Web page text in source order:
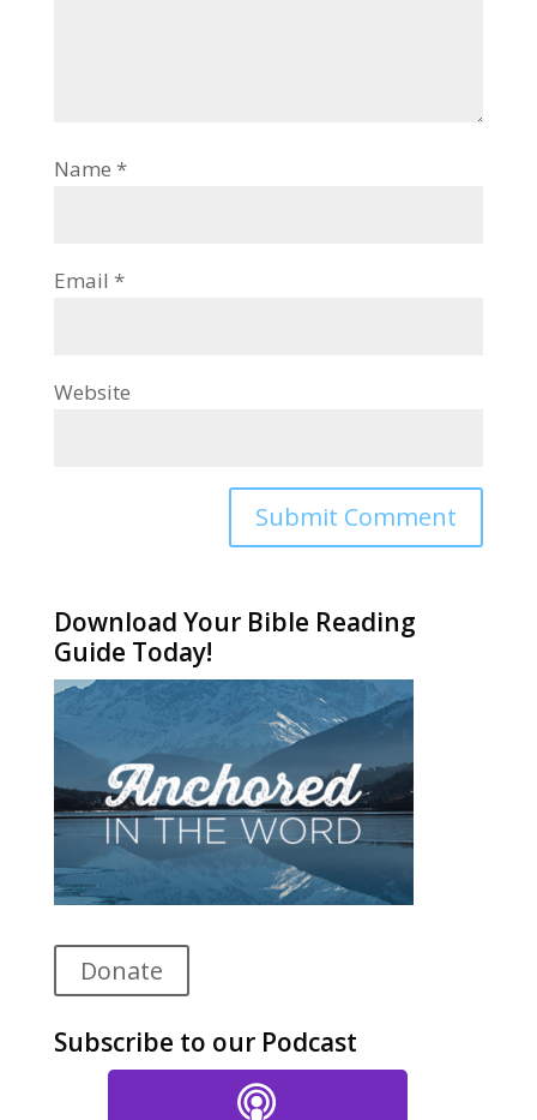
Name *
Email *
Website
Download Your Bible Reading
Guide Today!
Donate
Subscribe to our Podcast